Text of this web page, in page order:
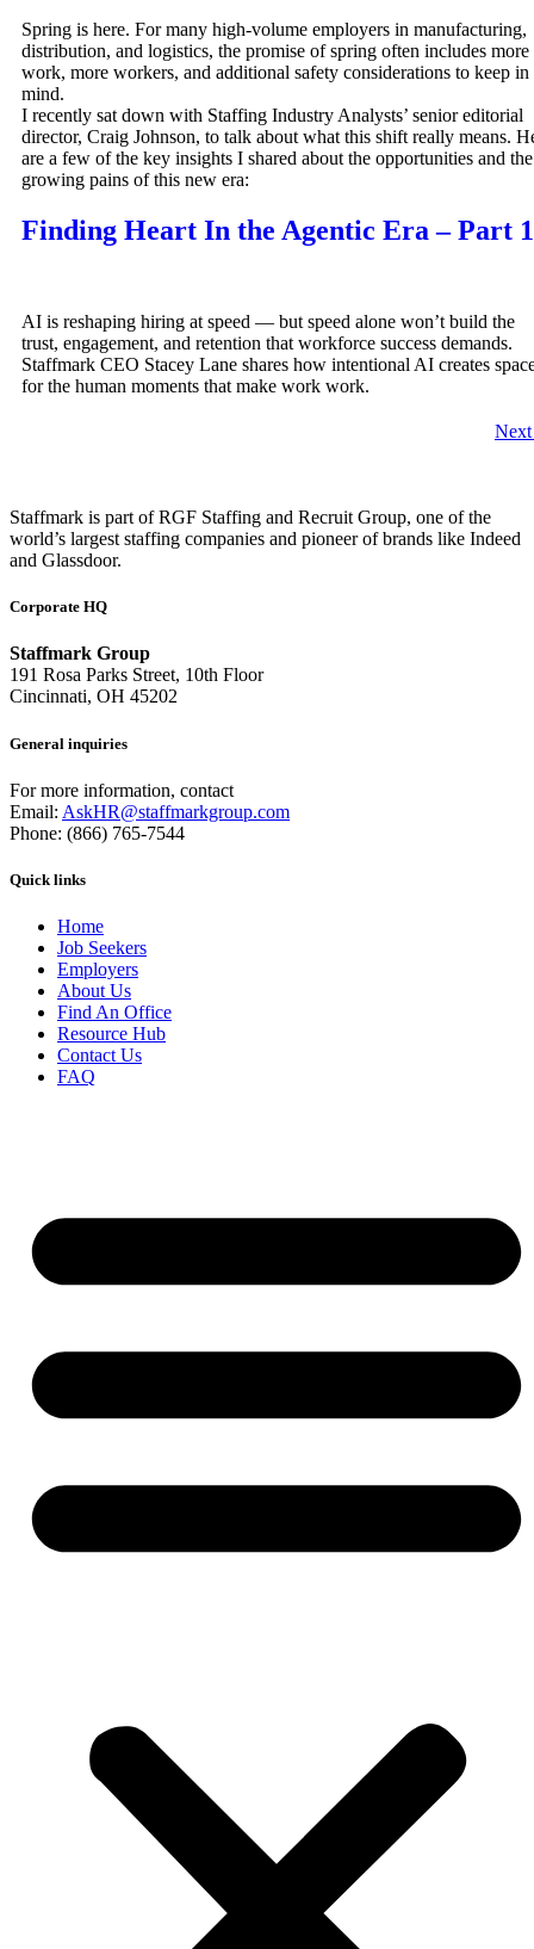
Spring is here. For many high-volume employers in manufacturing,
distribution, and logistics, the promise of spring often includes more
work, more workers, and additional safety considerations to keep in
mind.
I recently sat down with Staffing Industry Analysts’ senior editorial
director, Craig Johnson, to talk about what this shift really means.
are a few of the key insights I shared about the opportunities and the
growing pains of this new era:
Finding Heart In the Agentic Era – Part 1
AI is reshaping hiring at speed — but speed alone won’t build the
trust, engagement, and retention that workforce success demands.
Staffmark CEO Stacey Lane shares how intentional AI creates
for the human moments that make work work.
Staffmark is part of RGF Staffing and Recruit Group, one of the
world’s largest staffing companies and pioneer of brands like Indeed
and Glassdoor.
Corporate HQ
Staffmark Group
191 Rosa Parks Street, 10th Floor
Cincinnati, OH 45202
General inquiries
For more information, contact
Email: AskHR@staffmarkgroup.com
Phone: (866) 765-7544
Quick links
Home
Job Seekers
Employers
About Us
Find An Office
Resource Hub
Contact Us
FAQ